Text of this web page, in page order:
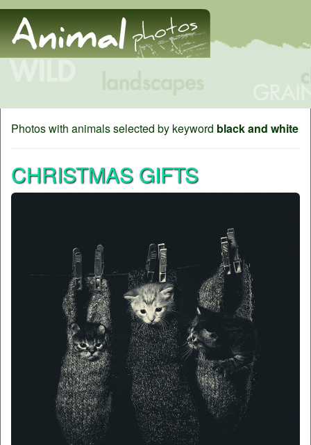
Photos with animals selected by keyword black and white
CHRISTMAS GIFTS